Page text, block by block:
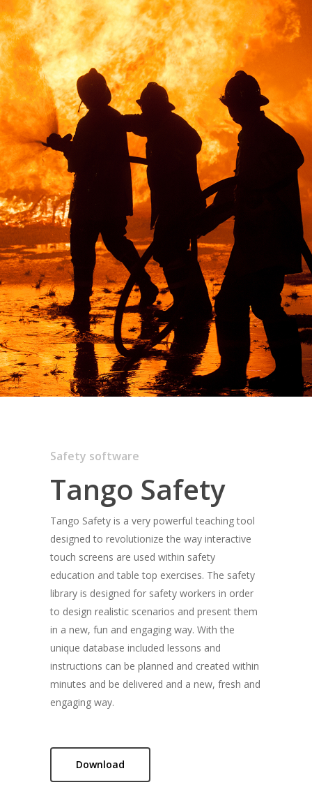
Safety software
Tango Safety
Tango Safety is a very powerful teaching tool
designed to revolutionize the way interactive
touch screens are used within safety
education and table top exercises. The safety
library is designed for safety workers in order
to design realistic scenarios and present them
in a new, fun and engaging way. With the
unique database included lessons and
instructions can be planned and created within
minutes and be delivered and a new, fresh and
engaging way.
Download